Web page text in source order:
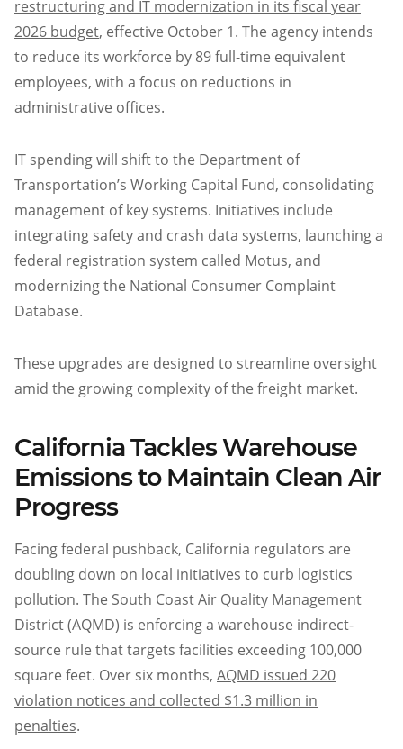
restructuring and IT modernization in its fiscal year
2026 budget, effective October 1. The agency intends
to reduce its workforce by 89 full-time equivalent
employees, with a focus on reductions in
administrative offices.
IT spending will shift to the Department of
Transportation’s Working Capital Fund, consolidating
management of key systems. Initiatives include
integrating safety and crash data systems, launching a
federal registration system called Motus, and
modernizing the National Consumer Complaint
Database.
These upgrades are designed to streamline oversight
amid the growing complexity of the freight market.
California Tackles Warehouse
Emissions to Maintain Clean Air
Progress
Facing federal pushback, California regulators are
doubling down on local initiatives to curb logistics
pollution. The South Coast Air Quality Management
District (AQMD) is enforcing a warehouse indirect-
source rule that targets facilities exceeding 100,000
square feet. Over six months, AQMD issued 220
violation notices and collected $1.3 million in
penalties.